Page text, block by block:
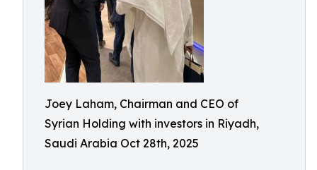
Joey Laham, Chairman and CEO of
Syrian Holding with investors in Riyadh,
Saudi Arabia Oct 28th, 2025